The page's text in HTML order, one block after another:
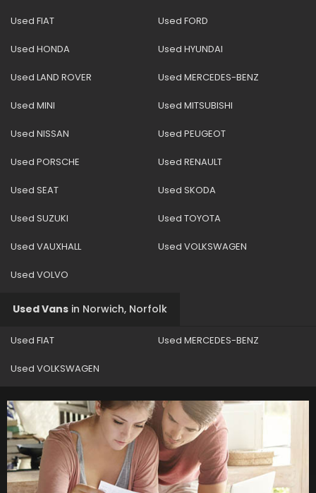
Used FIAT Used FORD
Used HONDA Used HYUNDAI
Used LAND ROVER Used MERCEDES-BENZ
Used MINI Used MITSUBISHI
Used NISSAN Used PEUGEOT
Used PORSCHE Used RENAULT
Used SEAT Used SKODA
Used SUZUKI Used TOYOTA
Used VAUXHALL Used VOLKSWAGEN
Used VOLVO
Used Vans in Norwich, Norfolk
Used FIAT Used MERCEDES-BENZ
Used VOLKSWAGEN